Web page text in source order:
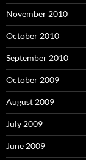
November 2010
October 2010
September 2010
October 2009
August 2009
July 2009
June 2009